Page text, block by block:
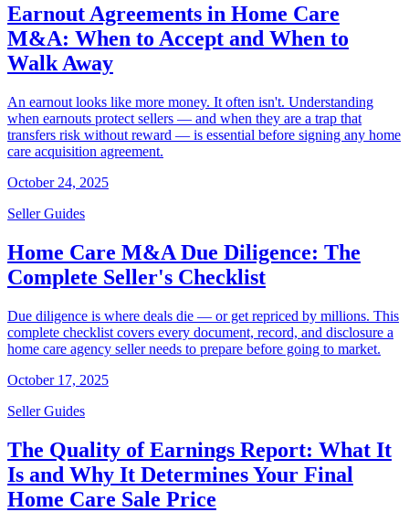
Earnout Agreements in Home Care
M&A: When to Accept and When to
Walk Away
An earnout looks like more money. It often isn't. Understanding
when earnouts protect sellers — and when they are a trap that
transfers risk without reward — is essential before signing any home
care acquisition agreement.
October 24, 2025
Seller Guides
Home Care M&A Due Diligence: The
Complete Seller's Checklist
Due diligence is where deals die — or get repriced by millions. This
complete checklist covers every document, record, and disclosure a
home care agency seller needs to prepare before going to market.
October 17, 2025
Seller Guides
The Quality of Earnings Report: What It
Is and Why It Determines Your Final
Home Care Sale Price